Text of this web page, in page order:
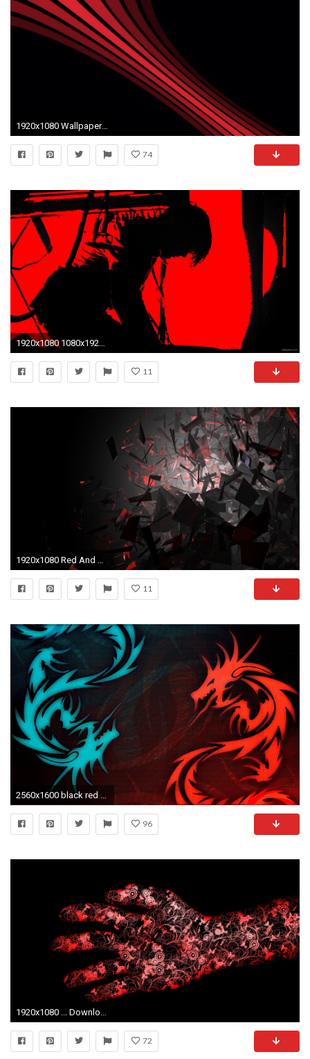
1920x1080 Wallpaper line, shadow, stripes, shape, black, red
74
11
11
2560x1600 black red dragon hd wallpapers
96
1920x1080 ... Download Wallpaper Red, Black, Hand, Flowers Full HD
72